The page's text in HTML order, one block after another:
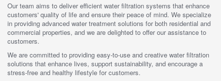
Our team aims to deliver efficient water filtration systems that enhance
customers' quality of life and ensure their peace of mind. We specialize
in providing advanced water treatment solutions for both residential and
commercial properties, and we are delighted to offer our assistance to
customers.
We are committed to providing easy-to-use and creative water filtration
solutions that enhance lives, support sustainability, and encourage a
stress-free and healthy lifestyle for customers.